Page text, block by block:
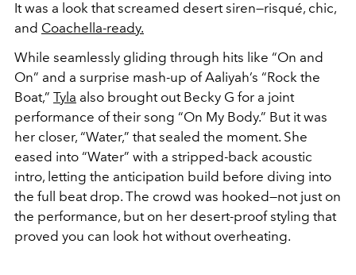
It was a look that screamed desert siren—risqué, chic,
and Coachella-ready.
While seamlessly gliding through hits like “On and
On” and a surprise mash-up of Aaliyah’s “Rock the
Boat,” Tyla also brought out Becky G for a joint
performance of their song “On My Body.” But it was
her closer, “Water,” that sealed the moment. She
eased into “Water” with a stripped-back acoustic
intro, letting the anticipation build before diving into
the full beat drop. The crowd was hooked—not just on
the performance, but on her desert-proof styling that
proved you can look hot without overheating.